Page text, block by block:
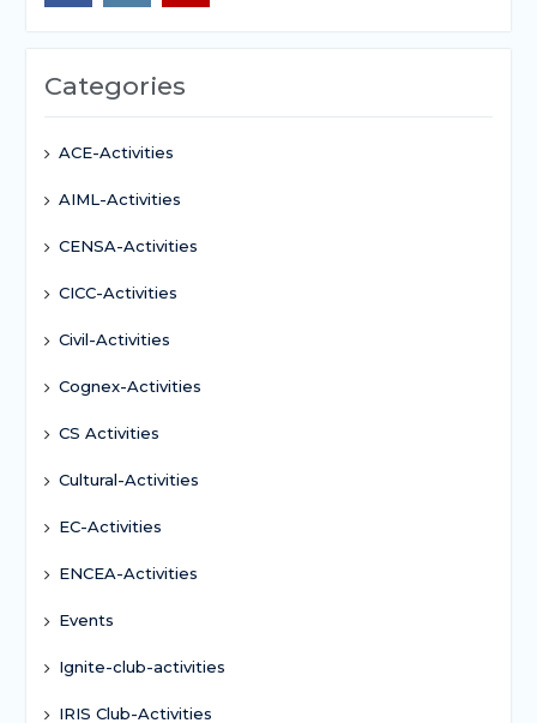
Categories
ACE-Activities
AIML-Activities
CENSA-Activities
CICC-Activities
Civil-Activities
Cognex-Activities
CS Activities
Cultural-Activities
EC-Activities
ENCEA-Activities
Events
Ignite-club-activities
IRIS Club-Activities